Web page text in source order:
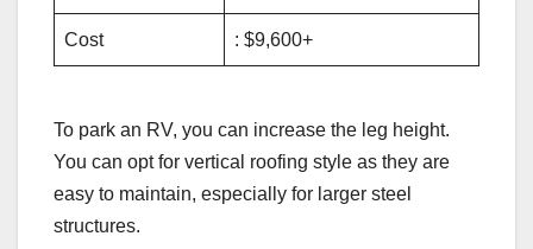
Cost : $9,600+
To park an RV, you can increase the leg height.
You can opt for vertical roofing style as they are
easy to maintain, especially for larger steel
structures.